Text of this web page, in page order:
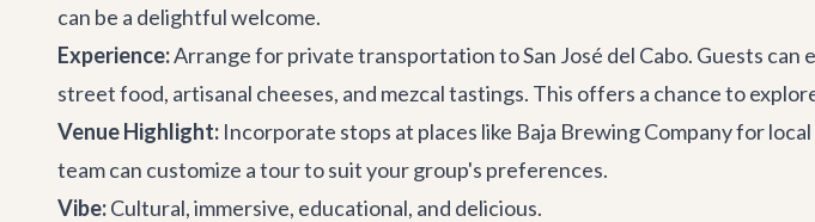
can be a delightful welcome.
Experience:Arrange for private transportation to San José del Cabo. Guests
street food, artisanal cheeses, and mezcal tastings. This offers a chance to
Venue Highlight: Incorporate stops at places like Baja Brewing Companyfor
team can customize a tour to suit your group's preferences.
Vibe:Cultural, immersive, educational, and delicious.